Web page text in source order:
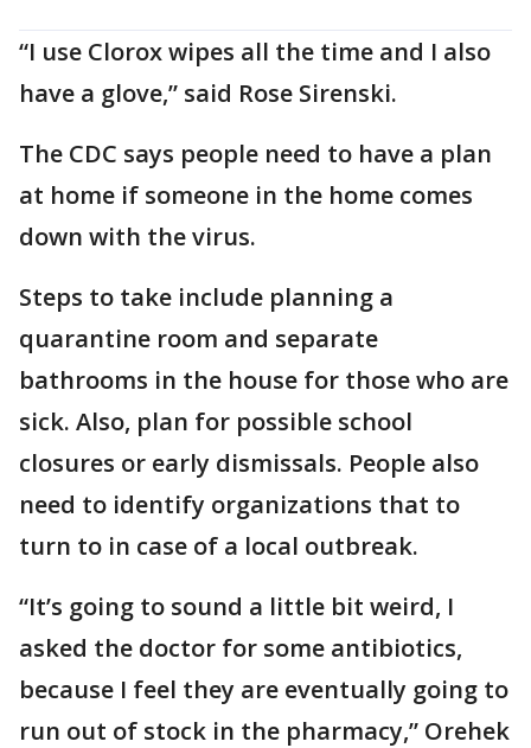
“I use Clorox wipes all the time and I also
have a glove,” said Rose Sirenski.
The CDC says people need to have a plan
at home if someone in the home comes
down with the virus.
Steps to take include planning a
quarantine room and separate
bathrooms in the house for those who are
sick. Also, plan for possible school
closures or early dismissals. People also
need to identify organizations that to
turn to in case of a local outbreak.
“It’s going to sound a little bit weird, I
asked the doctor for some antibiotics,
because I feel they are eventually going to
run out of stock in the pharmacy,” Orehek